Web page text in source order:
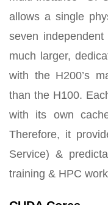
allows a single
seven
much larger,
with the H200’s
than the H100.
with its own
Therefore, it
Service) &
training & HPC